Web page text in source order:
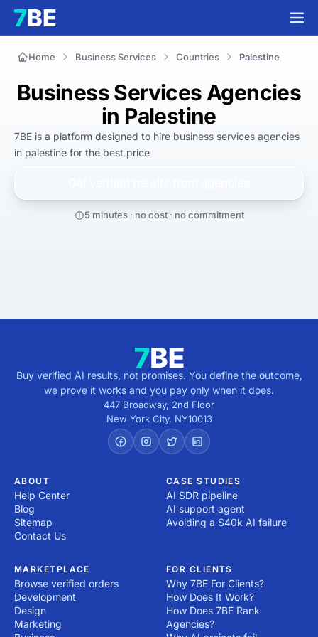
Home Business Services Countries Palestine
Business Services Agencies
in Palestine
7BE is a platform designed to hire business services agencies
in palestine for the best price
5 minutes · no cost · no commitment
Buy verified AI results, not promises. You define the outcome,
we prove it works and you pay only when it does.
447 Broadway, 2nd Floor
New York City, NY10013
ABOUT
Help Center
Blog
Sitemap
Contact Us
CASE STUDIES
AI SDR pipeline
AI support agent
Avoiding a $40k AI failure
MARKETPLACE
Browse verified orders
Development
Design
Marketing
FOR CLIENTS
Why 7BE For Clients?
How Does It Work?
How Does 7BE Rank
Agencies?